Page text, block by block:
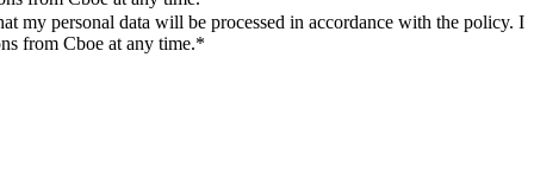
my personal data will be processed in accordance with the policy. I
from Cboe at any time.*